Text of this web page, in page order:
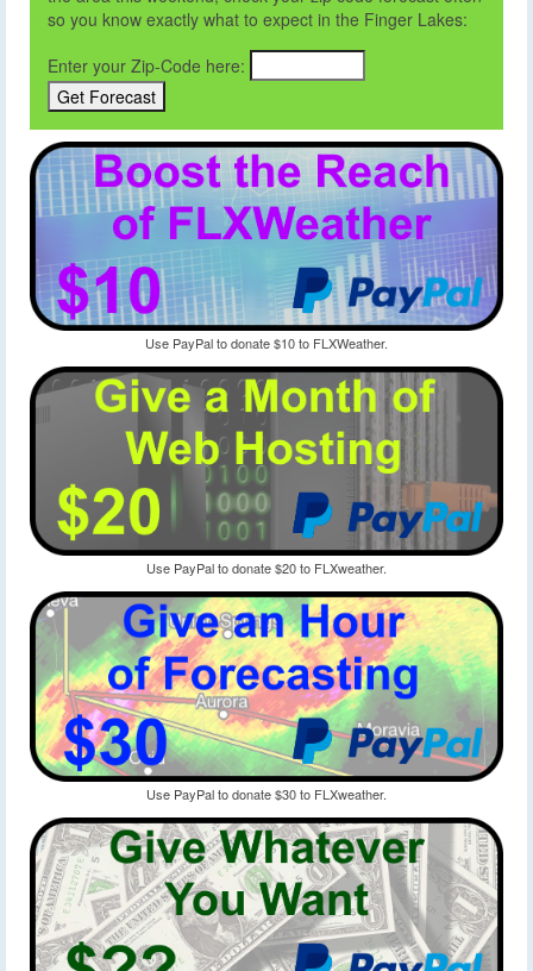
so you know exactly what to expect in the Finger Lakes:
Enter your Zip-Code here:
Use PayPal to donate $10 to FLXWeather.
Use PayPal to donate $20 to FLXweather.
Use PayPal to donate $30 to FLXweather.